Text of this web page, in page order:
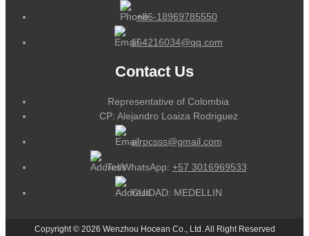
+86-18969785550
164216034@qq.com
Contact Us
Representative of Colombia
CP: Alejandro Loaiza Rodriguez
alrpcsss@gmail.com
Tel/WhatsApp: +57 3016969533
CUIDAD: MEDELLIN
Copyright © 2026 Wenzhou Hocean Co., Ltd. All Right Reserved